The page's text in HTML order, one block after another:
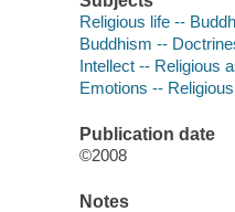
Religious life --
Buddhism --
Intellect -- Religious
Emotions --
Publication date
©2008
Notes